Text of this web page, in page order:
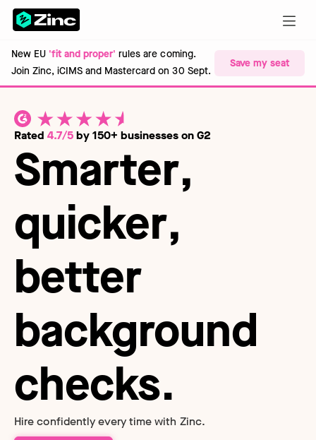
New EU 'fit and proper' rules are coming.
Join Zinc, iCIMS and Mastercard on 30 Sept.
Save my seat
Rated 4.7/5by 150+ businesses on G2
Smarter,
quicker,
better
background
checks.
Hire confidently every time with Zinc.